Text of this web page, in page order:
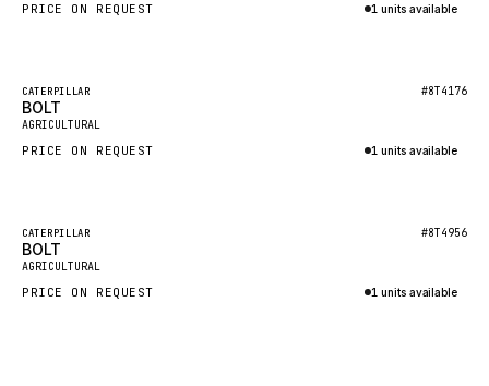
COMMERCIAL HYDRAULICS
JLC
INTERNATIONAL HARVESTER
HYVA
KONECRANES
TAYLOR
CHANGLIN
PRICE ON REQUEST 1 units available
Featured
New
CATERPILLAR #8T4176
BOLT
AGRICULTURAL
PRICE ON REQUEST 1 units available
Featured
New
CATERPILLAR #8T4956
BOLT
AGRICULTURAL
PRICE ON REQUEST 1 units available